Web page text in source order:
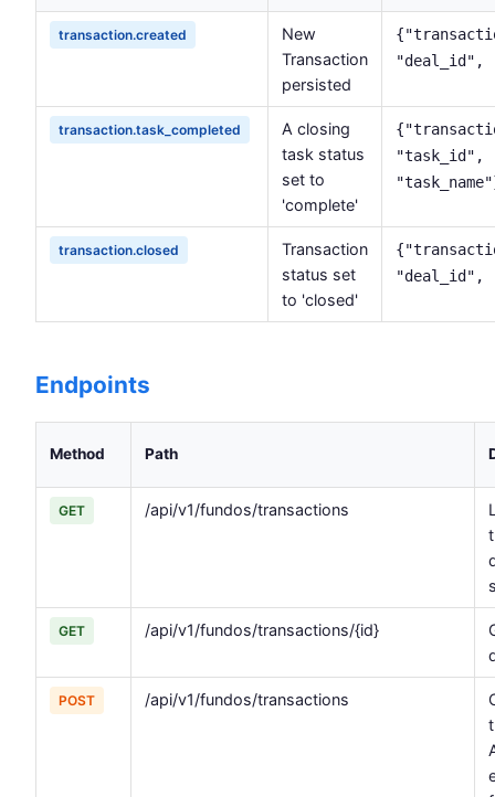
transaction.created
New
Transaction
persisted
"deal_id",
transaction.task_completed
A closing
task status
set to
'complete'
"task_id",
transaction.closed
Transaction
status set
to 'closed'
"deal_id",
Endpoints
Method Path
GET /api/v1/fundos/transactions
GET /api/v1/fundos/transactions/{id}
POST /api/v1/fundos/transactions